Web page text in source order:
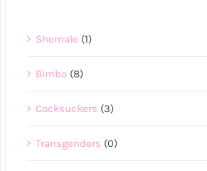
Shemale (1)
Bimbo (8)
Cocksuckers (3)
Transgenders (0)